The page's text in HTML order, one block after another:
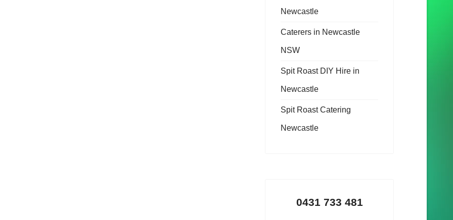
Newcastle
Caterers in Newcastle
NSW
Spit Roast DIY Hire in
Newcastle
Spit Roast Catering
Newcastle
0431 733 481